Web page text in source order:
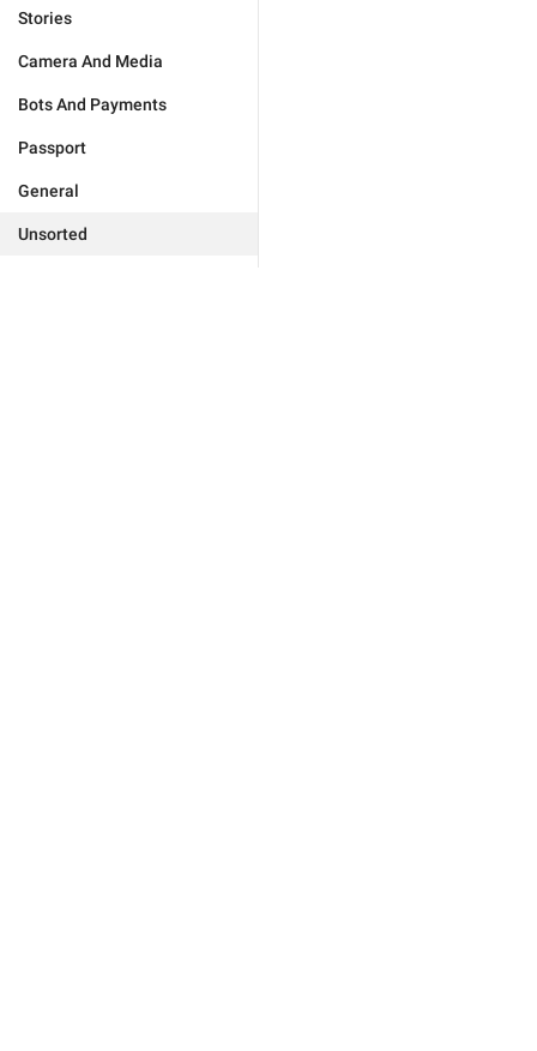
Stories
Camera And Media
Bots And Payments
Passport
General
Unsorted